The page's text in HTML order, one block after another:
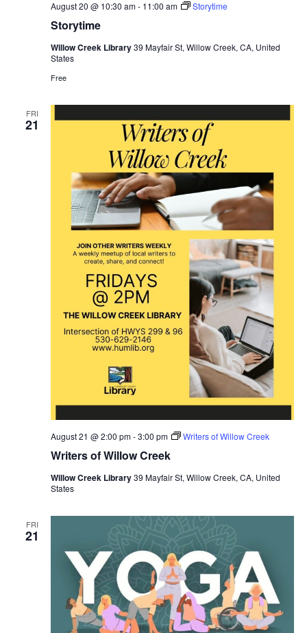
Storytime
August 20 @ 10:30 am- 11:00 am Storytime
Willow Creek Library39 Mayfair St, Willow Creek, CA, United
States
Free
FRI
21
Writers of Willow Creek
August 21 @ 2:00 pm-3:00 pm Writers of Willow Creek
Willow Creek Library39 Mayfair St, Willow Creek, CA, United
States
FRI
21